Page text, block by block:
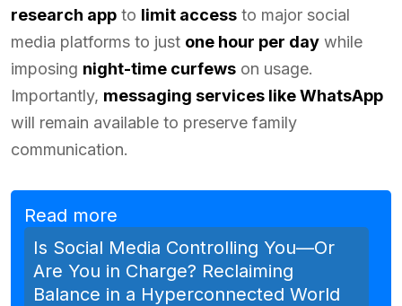
research app to limit access to major social
media platforms to just one hour per day while
imposing night-time curfews on usage.
Importantly, messaging services like WhatsApp
will remain available to preserve family
communication.
Read more
Is Social Media Controlling You—Or
Are You in Charge? Reclaiming
Balance in a Hyperconnected World